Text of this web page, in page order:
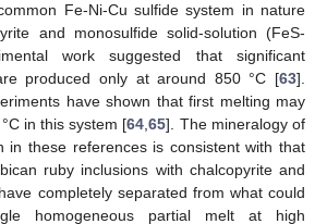
Fe-Ni-Cu sulfide system in nature
and monosulfide solid-solution (FeS-
work suggested that significant
produced only at around 850 °C [63].
have shown that first melting may
in this system [64,65]. The mineralogy of
in these references is consistent with that
ruby inclusions with chalcopyrite and
completely separated from what could
homogeneous partial melt at high